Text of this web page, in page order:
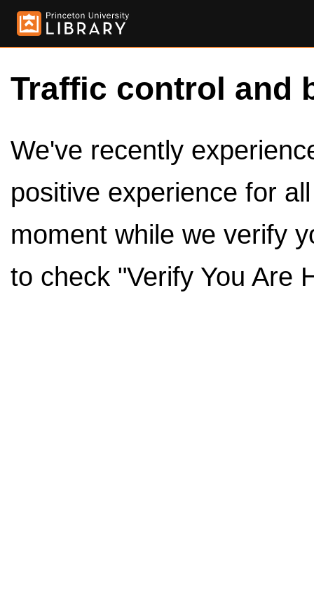
Traffic control and
We've recently
positive experience for
moment while we verify
to check "Verify You Are